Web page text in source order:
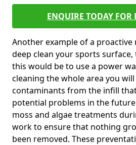
ENQUIRE TODAY FOR
Another example of a
deep clean your sports
this would be to use a power
cleaning the whole area you
contaminants from the infill
potential problems in the
moss and algae treatments
work to ensure that nothing
been removed. These